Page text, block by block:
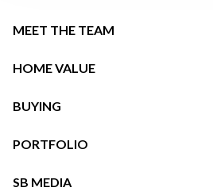
MEET THE TEAM
HOME VALUE
BUYING
PORTFOLIO
SB MEDIA